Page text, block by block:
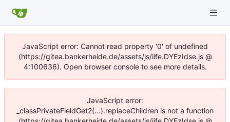
JavaScript error: Cannot read property '0' of undefined
(https://gitea.bankerheide.de/assets/js/iife.DYEzIdse.js @
4:100636). Open browser console to see more details.
JavaScript error:
_classPrivateFieldGet2(...).replaceChildren is not a function